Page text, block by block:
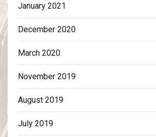
January 2021
December 2020
March 2020
November 2019
August 2019
July 2019